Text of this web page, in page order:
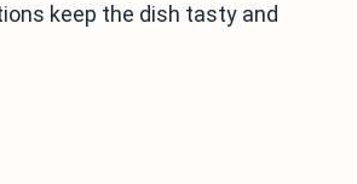
keep the dish tasty and